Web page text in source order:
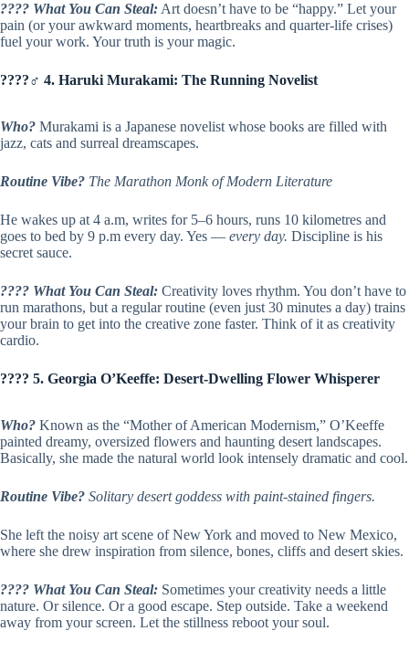
???? What You Can Steal: Art doesn’t have to be “happy.” Let your
pain (or your awkward moments, heartbreaks and quarter-life crises)
fuel your work. Your truth is your magic.
????‍♂️ 4. Haruki Murakami: The Running Novelist
Who? Murakami is a Japanese novelist whose books are filled with
jazz, cats and surreal dreamscapes.
Routine Vibe? The Marathon Monk of Modern Literature
He wakes up at 4 a.m, writes for 5–6 hours, runs 10 kilometres and
goes to bed by 9 p.m every day. Yes — every day. Discipline is his
secret sauce.
???? What You Can Steal: Creativity loves rhythm. You don’t have to
run marathons, but a regular routine (even just 30 minutes a day) trains
your brain to get into the creative zone faster. Think of it as creativity
cardio.
???? 5. Georgia O’Keeffe: Desert-Dwelling Flower Whisperer
Who? Known as the “Mother of American Modernism,” O’Keeffe
painted dreamy, oversized flowers and haunting desert landscapes.
Basically, she made the natural world look intensely dramatic and cool.
Routine Vibe? Solitary desert goddess with paint-stained fingers.
She left the noisy art scene of New York and moved to New Mexico,
where she drew inspiration from silence, bones, cliffs and desert skies.
???? What You Can Steal: Sometimes your creativity needs a little
nature. Or silence. Or a good escape. Step outside. Take a weekend
away from your screen. Let the stillness reboot your soul.